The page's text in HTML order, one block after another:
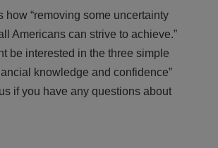
how “removing some uncertainty
Americans can strive to achieve.”
be interested in the three simple
knowledge and confidence”
if you have any questions about